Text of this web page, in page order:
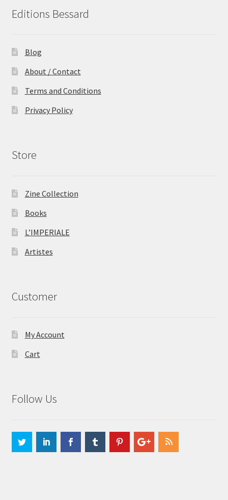
Editions Bessard
Blog
About / Contact
Terms and Conditions
Privacy Policy
Store
Zine Collection
Books
L’IMPERIALE
Artistes
Customer
My Account
Cart
Follow Us